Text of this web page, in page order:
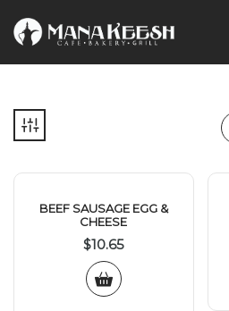
BEEF SAUSAGE EGG &
CHEESE
$10.65